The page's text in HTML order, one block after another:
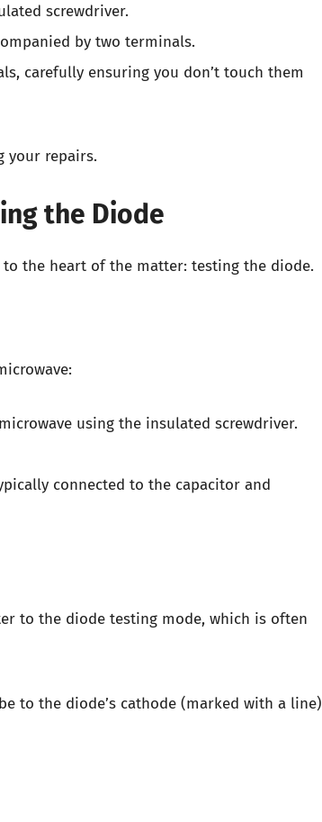
screwdriver.
by two terminals.
carefully ensuring you don’t touch them
your repairs.
the Diode
to the heart of the matter: testing the diode.
using the insulated screwdriver.
connected to the capacitor and
to the diode testing mode, which is often
to the diode’s cathode (marked with a line)